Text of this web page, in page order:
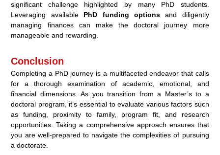
significant challenge highlighted by many PhD students.
Leveraging available PhD funding optionsand diligently
managing finances can make the doctoral journey more
manageable and rewarding.
Conclusion
Completing a PhD journey is a multifaceted endeavor that calls
for a thorough examination of academic, emotional, and
financial dimensions. As you transition from a Master’s to a
doctoral program, it’s essential to evaluate various factors such
as funding, proximity to family, program fit, and research
opportunities. Taking a comprehensive approach ensures that
you are well-prepared to navigate the complexities of pursuing
a doctorate.